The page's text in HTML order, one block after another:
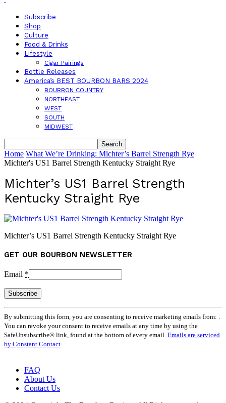
Subscribe
Shop
Culture
Food & Drinks
Lifestyle
Cigar Pairings
Bottle Releases
America’s BEST BOURBON BARS 2024
BOURBON COUNTRY
NORTHEAST
WEST
SOUTH
MIDWEST
Home What We’re Drinking: Michter’s Barrel Strength Rye
Michter's US1 Barrel Strength Kentucky Straight Rye
Michter’s US1 Barrel Strength
Kentucky Straight Rye
Michter’s US1 Barrel Strength Kentucky Straight Rye
GET OUR BOURBON NEWSLETTER
Email *
Constant
Contact
Use.
Please
leave
blank.
By submitting this form, you are consenting to receive marketing emails from: .
You can revoke your consent to receive emails at any time by using the
SafeUnsubscribe® link, found at the bottom of every email. Emails are serviced
by Constant Contact
FAQ
About Us
Contact Us